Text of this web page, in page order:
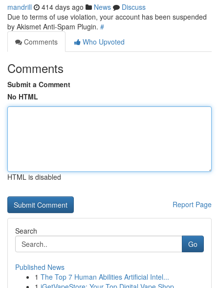
mandrill 414 days ago News
Discuss
Due to terms of use violation, your account has been suspended
by Akismet Anti-Spam Plugin. #
Comments
Who Upvoted
Comments
Submit a Comment
No HTML
HTML is disabled
Report Page
Search
Go
Published News
1 The Top 7 Human Abilities Artificial Intel...